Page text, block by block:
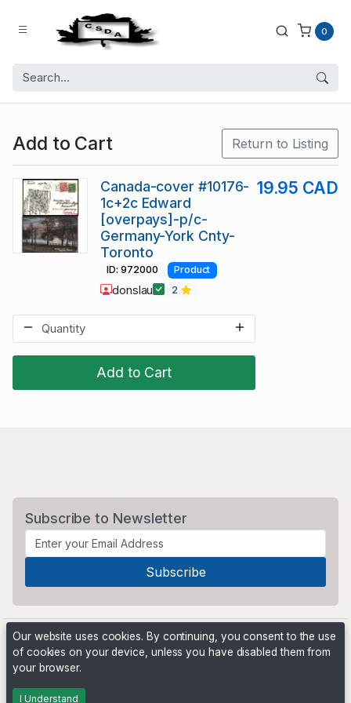
0
Add to Cart Return to Listing
Add to Cart
Canada-cover #10176-
1c+2c Edward
[overpays]-p/c-
Germany-York Cnty-
Toronto
19.95 CAD
ID: 972000 Product
donslau 2
Subscribe to Newsletter
Powered by
Our website uses cookies. By continuing, you consent to the use
of cookies on your device, unless you have disabled them from
your browser.
I Understand